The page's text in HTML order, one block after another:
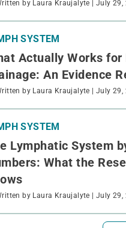
by Laura Kraujalyte | July 29,
SYSTEM
Actually Works for
An Evidence
by Laura Kraujalyte | July 29,
SYSTEM
Lymphatic System
What the
by Laura Kraujalyte | July 29,